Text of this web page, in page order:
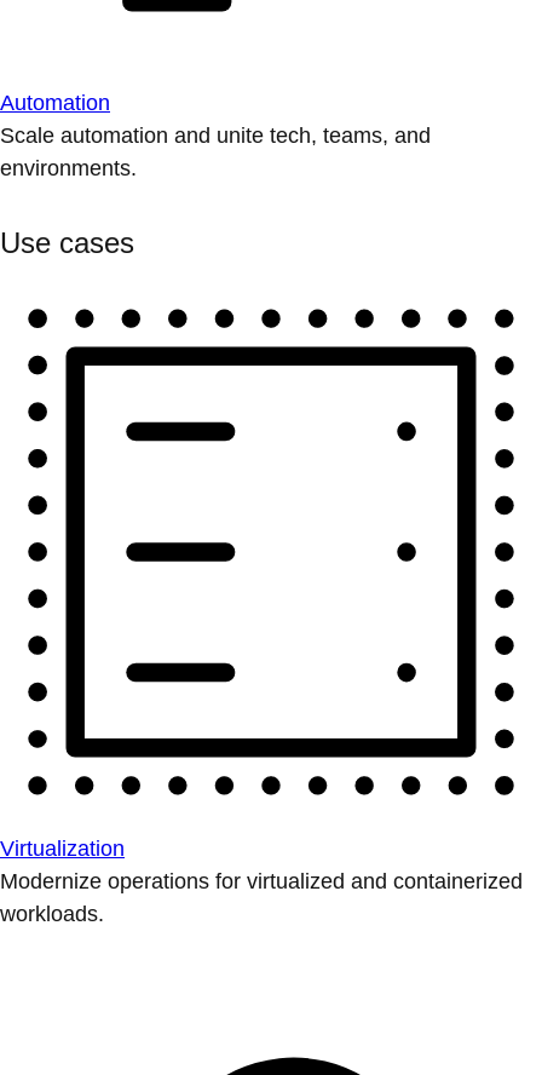
Automation
Scale automation and unite tech, teams, and
environments.
Use cases
Virtualization
Modernize operations for virtualized and containerized
workloads.